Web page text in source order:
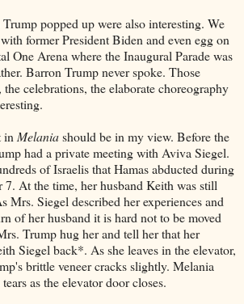
popped up were also interesting. We
former President Biden and even egg on
One Arena where the Inaugural Parade was
Barron Trump never spoke. Those
celebrations, the elaborate choreography
in Melaniashould be in my view. Before the
had a private meeting with Aviva Siegel.
of Israelis that Hamas abducted during
7. At the time, her husband Keith was still
Mrs. Siegel described her experiences and
of her husband it is hard not to be moved
Trump hug her and tell her that her
Siegel back*. As she leaves in the elevator,
brittle veneer cracks slightly. Melania
as the elevator door closes.